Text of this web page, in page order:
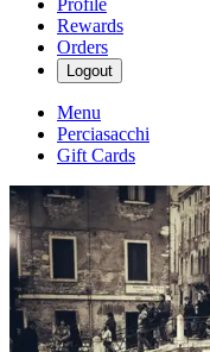
Profile
Rewards
Orders
Logout
Menu
Perciasacchi
Gift Cards